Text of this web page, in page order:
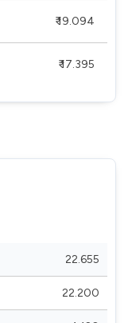
₹ 19.094
₹ 17.395
22.655
22.200